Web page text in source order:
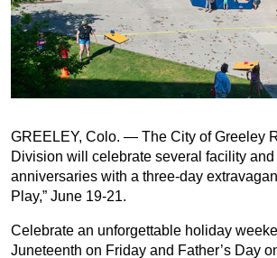
GREELEY, Colo. — The City of Greeley
Division will celebrate several facility and
anniversaries with a three-day
Play,” June 19-21.
Celebrate an unforgettable holiday
Juneteenth on Friday and Father’s Day